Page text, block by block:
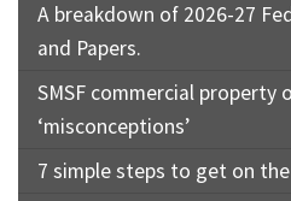
A breakdown of 2026-27
and Papers.
SMSF commercial property
‘misconceptions’
7 simple steps to get on